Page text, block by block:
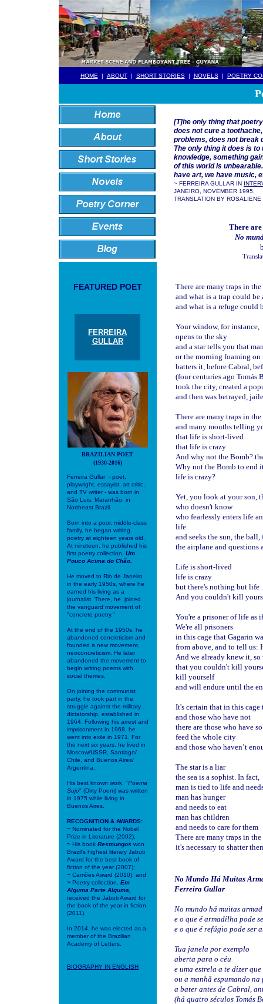
FEATURED POET
FERREIRA
GULLAR
HOME | ABOUT| SHORT STORIES| NOVELS| POETRY
[T]he only thing that
does not cure a
problems, does not break
The only thing it does is
knowledge, something
of this world is
have art, we have music,
~ FERREIRA GULLAR IN
JANEIRO, NOVEMBER 1995.
TRANSLATION BY ROSALIENE
BRAZILIAN POET
(1930-2016)
No Mundo Há Muitas
Ferreira Gullar
No mundo há muitas
e o que é armadilha pode
e o que é refúgio pode ser
Tua janela por exemplo
aberta para o céu
e uma estrela a te dizer
ou a manhã espumando
a bater antes de Cabral,
(há quatro séculos Tomás
There
No
There are many traps in
and what is a trap could be
and what is a refuge could
Your window, for instance,
opens to the sky
and a star tells you that
or the morning foaming on
batters it, before Cabral,
(four centuries ago Tomás
took the city, created a
and then was betrayed,
There are many traps in
and many mouths telling
that life is short-lived
that life is crazy
And why not the Bomb?
Why not the Bomb to end
life is crazy?
Yet, you look at your son,
who doesn't know
who fearlessly enters life
life
and seeks the sun, the ball,
the airplane and questions
Life is short-lived
life is crazy
but there's nothing but life
And you couldn't kill
You're a prisoner of life as
We're all prisoners
in this cage that Gagarin
from above, and to tell us:
And we already knew it,
that you couldn't kill
kill yourself
and will endure until the
It's certain that in this cage
and those who have not
there are those who have
feed the whole city
and those who haven’t
The star is a liar
the sea is a sophist. In fact,
man is tied to life and
man has hunger
and needs to eat
man has children
and needs to care for them
There are many traps in
it's necessary to shatter
Ferreira Gullar - poet,
playwright, essayist, art critic,
and TV writer - was born in
São Luis, Maranhão, in
Northeast Brazil.
Born into a poor, middle-class
family, he began writing
poetry at eighteen years old.
At nineteen, he published his
first poetry collection, Um
Pouco Acima do Chão.
He moved to Rio de Janeiro
in the early 1950s, where he
earned his living as a
journalist. There, he joined
the vanguard movement of
"concrete poetry."
At the end of the 1950s, he
abandoned concreticism and
founded a new movement,
neoconcreticism. He later
abandoned the movement to
begin writing poems with
social themes.
On joining the communist
party, he took part in the
struggle against the military
dictatorship, established in
1964. Following his arrest and
imprisonment in 1968, he
went into exile in 1971. For
the next six years, he lived in
Moscow/USSR, Santiago/
Chile, and Buenos Aires/
Argentina.
His best known work, "Poema
Sujo" (Dirty Poem) was written
in 1975 while living in
Buenos Aires.
RECOGNITION & AWARDS:
~ Nominated for the Nobel
Prize in Literature (2002);
~ His book Resmungos won
Brazil's highest literary Jabuti
Award for the best book of
fiction of the year (2007);
~ Camões Award (2010); and
~ Poetry collection,
Em
Alguma Parte Alguma,
received the Jabuti Award for
the book of the year in fiction
(2011).
In 2014, he was elected as a
member of the Brazilian
Academy of Letters.
BIOGRAPHY IN ENGLISH